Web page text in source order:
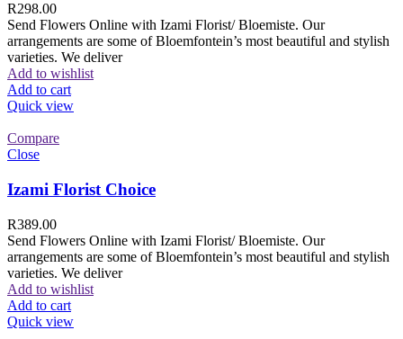
R298.00
Send Flowers Online with Izami Florist/ Bloemiste. Our
arrangements are some of Bloemfontein’s most beautiful and stylish
varieties. We deliver
Add to wishlist
Add to cart
Quick view
Compare
Close
Izami Florist Choice
R389.00
Send Flowers Online with Izami Florist/ Bloemiste. Our
arrangements are some of Bloemfontein’s most beautiful and stylish
varieties. We deliver
Add to wishlist
Add to cart
Quick view